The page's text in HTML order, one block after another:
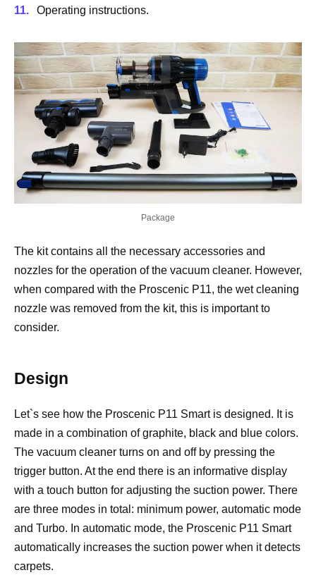
Operating instructions.
Package
The kit contains all the necessary accessories and
nozzles for the operation of the vacuum cleaner. However,
when compared with the Proscenic P11, the wet cleaning
nozzle was removed from the kit, this is important to
consider.
Design
Let`s see how the Proscenic P11 Smart is designed. It is
made in a combination of graphite, black and blue colors.
The vacuum cleaner turns on and off by pressing the
trigger button. At the end there is an informative display
with a touch button for adjusting the suction power. There
are three modes in total: minimum power, automatic mode
and Turbo. In automatic mode, the Proscenic P11 Smart
automatically increases the suction power when it detects
carpets.